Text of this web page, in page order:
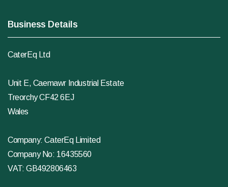
Business Details
CaterEq Ltd
Unit E, Caemawr Industrial Estate
Treorchy CF42 6EJ
Wales
Company: CaterEq Limited
Company No: 16435560
VAT: GB492806463